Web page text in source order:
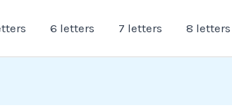
6 letters 7 letters 8 letters